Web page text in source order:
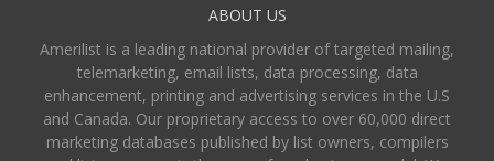
ABOUT US
Amerilist is a leading national provider of targeted mailing,
telemarketing, email lists, data processing, data
enhancement, printing and advertising services in the U.S
and Canada. Our proprietary access to over 60,000 direct
marketing databases published by list owners, compilers